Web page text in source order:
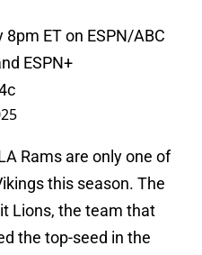
ET on ESPN/ABC
ESPN+
Rams are only one of
this season. The
Lions, the team that
the top-seed in the